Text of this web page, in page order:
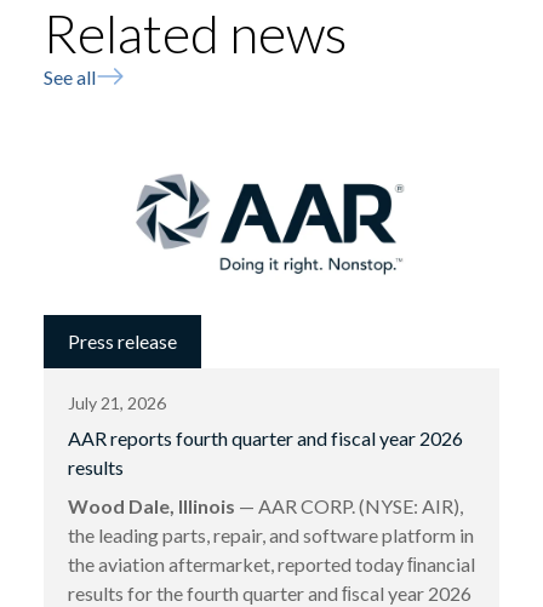
Related news
See all
Press release
July 21, 2026
AAR reports fourth quarter and fiscal year 2026
results
Wood Dale, Illinois — AAR CORP. (NYSE: AIR),
the leading parts, repair, and software platform in
the aviation aftermarket, reported today ﬁnancial
results for the fourth quarter and ﬁscal year 2026